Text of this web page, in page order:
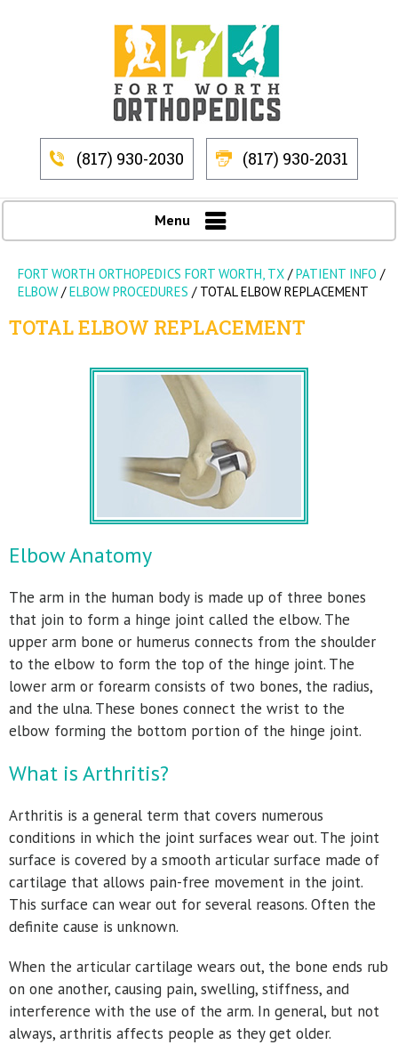
(817) 930-2030 (817) 930-2031
Menu
FORT WORTH ORTHOPEDICS FORT WORTH, TX /PATIENT INFO /
ELBOW/ELBOW PROCEDURES / TOTAL ELBOW REPLACEMENT
TOTAL ELBOW REPLACEMENT
Elbow Anatomy
The arm in the human body is made up of three bones
that join to form a hinge joint called the elbow. The
upper arm bone or humerus connects from the shoulder
to the elbow to form the top of the hinge joint. The
lower arm or forearm consists of two bones, the radius,
and the ulna. These bones connect the wrist to the
elbow forming the bottom portion of the hinge joint.
What is Arthritis?
Arthritis is a general term that covers numerous
conditions in which the joint surfaces wear out. The joint
surface is covered by a smooth articular surface made of
cartilage that allows pain-free movement in the joint.
This surface can wear out for several reasons. Often the
definite cause is unknown.
When the articular cartilage wears out, the bone ends rub
on one another, causing pain, swelling, stiffness, and
interference with the use of the arm. In general, but not
always, arthritis affects people as they get older.